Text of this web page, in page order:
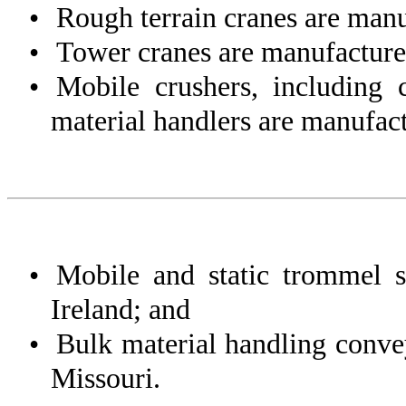
• Rough terrain cranes are
• Tower cranes are
• Mobile crushers, including
material handlers are
• Mobile and static trommel
Ireland; and
• Bulk material handling
Missouri.